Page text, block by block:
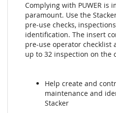
Complying with PUWER is
paramount. Use the
pre-use checks,
identification. The insert
pre-use operator checklist
up to 32 inspection on the
Help create and
maintenance and
Stacker